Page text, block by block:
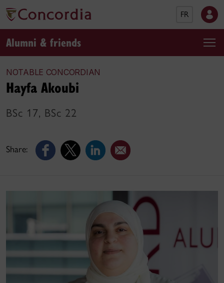
FR
Alumni & friends
NOTABLE CONCORDIAN
Share:
Hayfa Akoubi
BSc 17, BSc 22